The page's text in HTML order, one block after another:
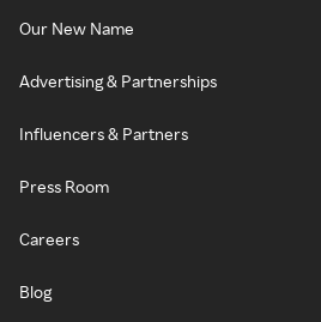
Our New Name
Advertising & Partnerships
Influencers & Partners
Press Room
Careers
Blog